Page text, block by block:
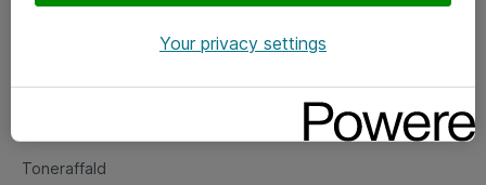
Fejlmelding
Toneraffald
Your privacy settings